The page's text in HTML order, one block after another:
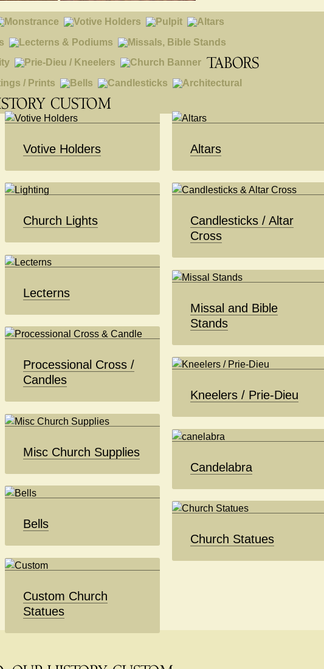
Votive Holders Altars
Church Lights
Candlesticks / Altar
Cross
Lecterns
Missal and Bible
Stands
Processional Cross /
Candles
Kneelers / Prie-Dieu
Misc Church Supplies
Candelabra
Bells
Church Statues
Custom Church
Statues